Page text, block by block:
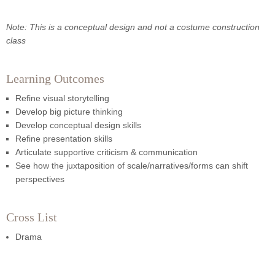
Note: This is a conceptual design and not a costume construction
class
Learning Outcomes
Refine visual storytelling
Develop big picture thinking
Develop conceptual design skills
Refine presentation skills
Articulate supportive criticism & communication
See how the juxtaposition of scale/narratives/forms can shift
perspectives
Cross List
Drama